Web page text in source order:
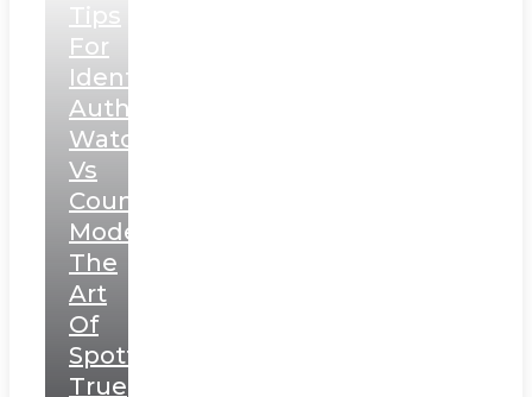
Tips
For
Identifying
Authentic
Watches
Vs
Counterfeit
Models:
The
Art
Of
Spotting
True